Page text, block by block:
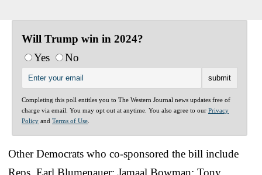
Will Trump win in 2024?
Yes
No
Completing this poll entitles you to The Western Journal news updates free of
charge via email. You may opt out at anytime. You also agree to our Privacy
Policy and Terms of Use
Other Democrats who co-sponsored the bill include
Reps. Earl Blumenauer; Jamaal Bowman; Tony